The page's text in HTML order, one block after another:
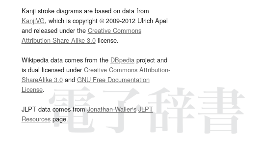
Kanji stroke diagrams are based on data from
KanjiVG, which is copyright © 2009-2012 Ulrich Apel
and released under the Creative Commons
Attribution-Share Alike 3.0license.
Wikipedia data comes from the DBpediaproject and
is dual licensed underCreative Commons Attribution-
ShareAlike 3.0and GNU Free Documentation
License.
JLPT data comes fromJonathan Waller‘s JLPT
Resourcespage.